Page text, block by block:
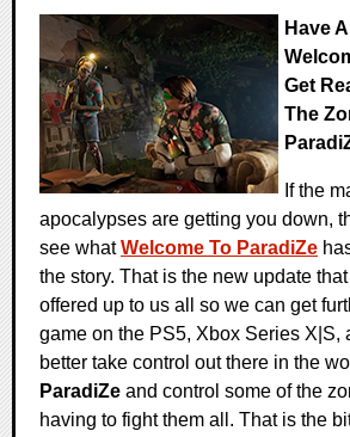
Have
Get
The
If the
apocalypses are getting you down,
see whatWelcome To ParadiZe
the story. That is the new update that
offered up to us all so we can get
game on the PS5, Xbox Series X|S,
better take control out there in the
ParadiZe and control some of the
having to fight them all. That is the